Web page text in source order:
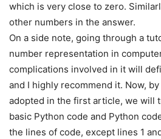
which is very close to zero.
other numbers in the answer.
On a side note, going through a
number representation in
complications involved in it will
and I highly recommend it. Now,
adopted in the first article, we will
basic Python code and Python
the lines of code, except lines 1